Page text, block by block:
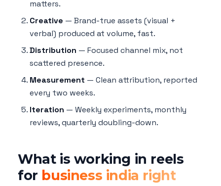
matters.
Creative — Brand-true assets (visual +
verbal) produced at volume, fast.
Distribution — Focused channel mix, not
scattered presence.
Measurement — Clean attribution, reported
every two weeks.
Iteration — Weekly experiments, monthly
reviews, quarterly doubling-down.
What is working in reels
for business india right